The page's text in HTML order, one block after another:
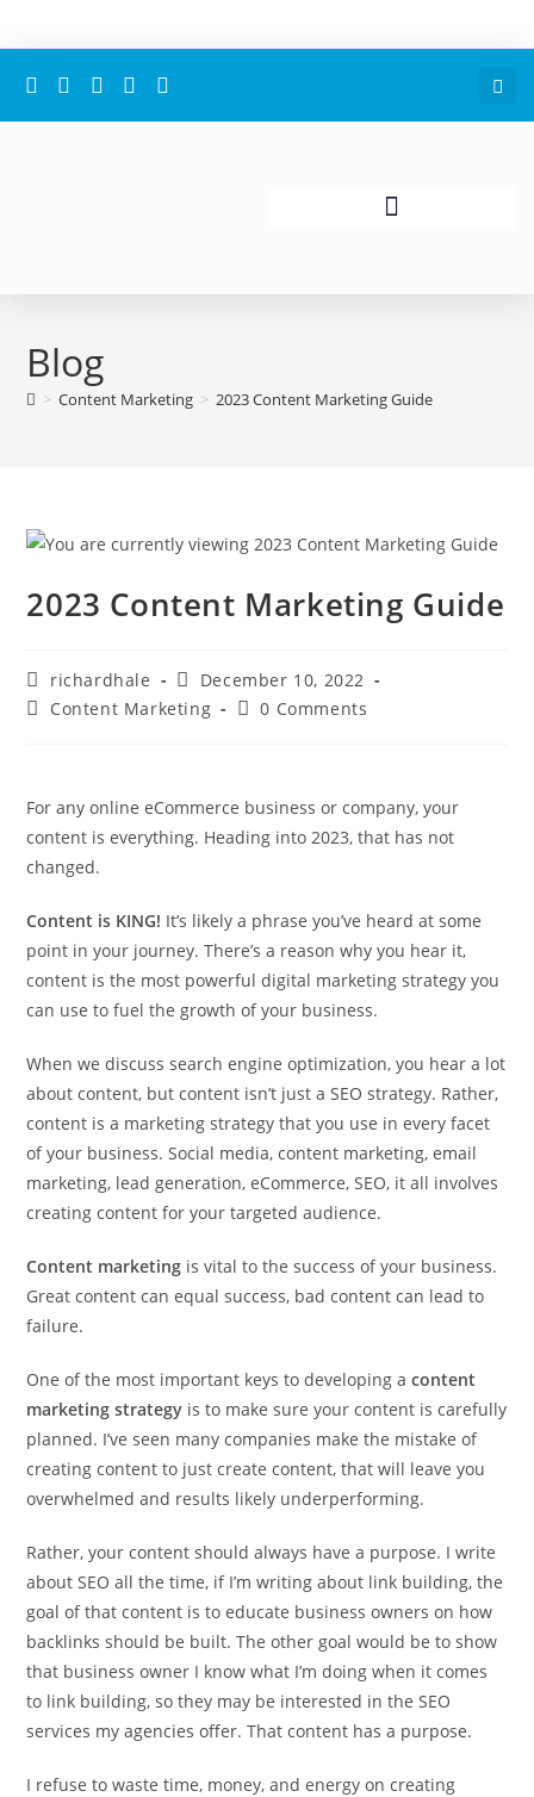
Blog
> Content Marketing > 2023 Content Marketing Guide
2023 Content Marketing Guide
richardhale
December 10, 2022
Content Marketing
0 Comments
For any online eCommerce business or company, your
content is everything. Heading into 2023, that has not
changed.
Content is KING! It’s likely a phrase you’ve heard at some
point in your journey. There’s a reason why you hear it,
content is the most powerful digital marketing strategy you
can use to fuel the growth of your business.
When we discuss search engine optimization, you hear a lot
about content, but content isn’t just a SEO strategy. Rather,
content is a marketing strategy that you use in every facet
of your business. Social media, content marketing, email
marketing, lead generation, eCommerce, SEO, it all involves
creating content for your targeted audience.
Content marketing is vital to the success of your business.
Great content can equal success, bad content can lead to
failure.
One of the most important keys to developing acontent
marketing strategy is to make sure your content is carefully
planned. I’ve seen many companies make the mistake of
creating content to just create content, that will leave you
overwhelmed and results likely underperforming.
Rather, your content should always have a purpose. I write
about SEO all the time, if I’m writing about link building, the
goal of that content is to educate business owners on how
backlinks should be built. The other goal would be to show
that business owner I know what I’m doing when it comes
to link building, so they may be interested in the SEO
services my agencies offer. That content has a purpose.
I refuse to waste time, money, and energy on creating